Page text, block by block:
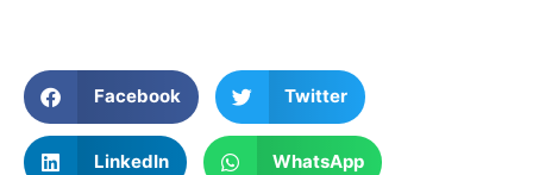
Facebook Twitter
LinkedIn WhatsApp